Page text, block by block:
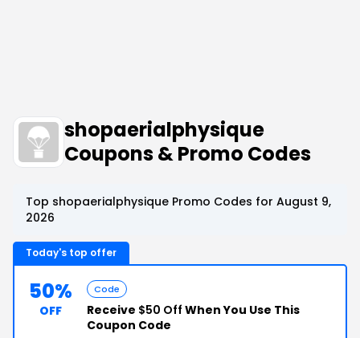
shopaerialphysique
Coupons & Promo Codes
Top shopaerialphysique Promo Codes for August 9,
2026
Today's top offer
50%
OFF
Code
Receive $50 Off When You Use This
Coupon Code